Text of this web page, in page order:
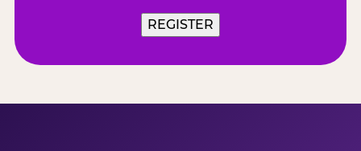
REGISTER